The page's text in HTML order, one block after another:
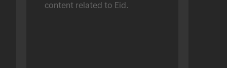
content related to Eid.